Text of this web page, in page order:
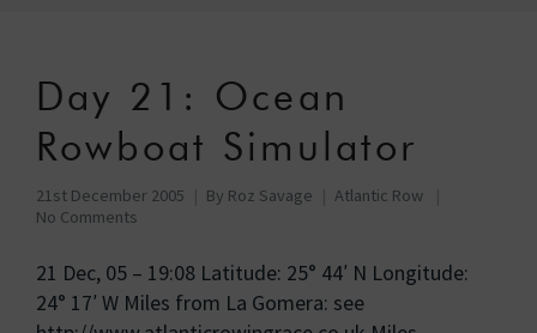
Day 21: Ocean
Rowboat Simulator
21st December 2005 By Roz Savage
Atlantic Row
No Comments
21 Dec, 05 – 19:08 Latitude: 25° 44′ N Longitude:
24° 17′ W Miles from La Gomera: see